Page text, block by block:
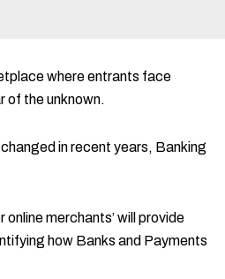
where entrants face
of the unknown.
in recent years, Banking
merchants’ will provide
how Banks and Payments